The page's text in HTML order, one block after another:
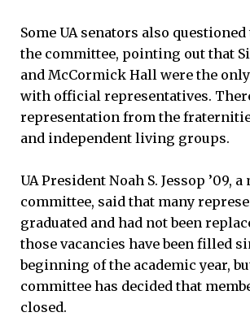
Some UA senators also
the committee, pointing out that
and McCormick Hall were the
with official representatives.
representation from the
and independent living groups.
UA President Noah S. Jessop ’09,
committee, said that many
graduated and had not been
those vacancies have been filled
beginning of the academic year,
committee has decided that
closed.